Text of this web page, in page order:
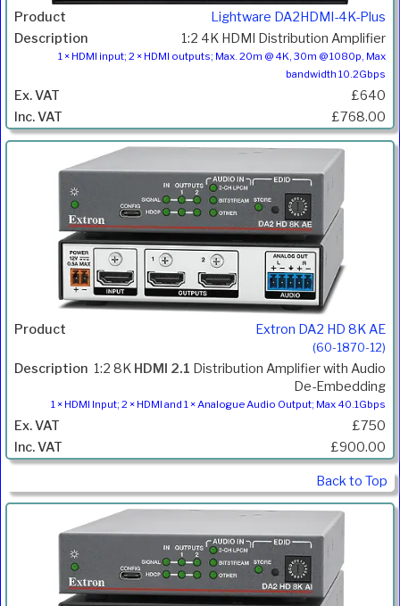
Lightware DA2HDMI-4K-Plus
1:2 4K HDMI Distribution Amplifier
1 × HDMI input; 2 × HDMI outputs; Max. 20m @ 4K, 30m @ 1080p, Max
bandwidth 10.2Gbps
£640
£768.00
Extron DA2 HD 8K AE
(60-1870-12)
1:2 8K HDMI 2.1 Distribution Amplifier with Audio
De-Embedding
1 × HDMI Input; 2 × HDMI and 1 × Analogue Audio Output; Max 40.1Gbps
£750
£900.00
Back to Top